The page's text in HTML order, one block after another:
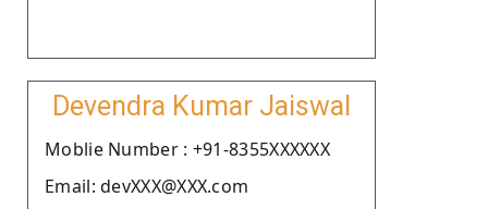
Devendra Kumar Jaiswal
Moblie Number : +91-8355XXXXXX
Email: devXXX@XXX.com